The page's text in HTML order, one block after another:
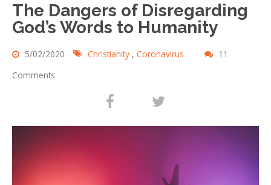
The Dangers of Disregarding
God’s Words to Humanity
5/02/2020 Christianity , Coronavirus
11
Comments